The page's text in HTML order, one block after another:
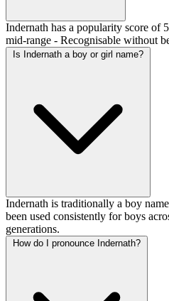
Indernath has a popularity score of
mid-range - Recognisable without
Is Indernath a boy or girl name?
Indernath is traditionally a boy
been used consistently for boys
generations.
How do I pronounce Indernath?